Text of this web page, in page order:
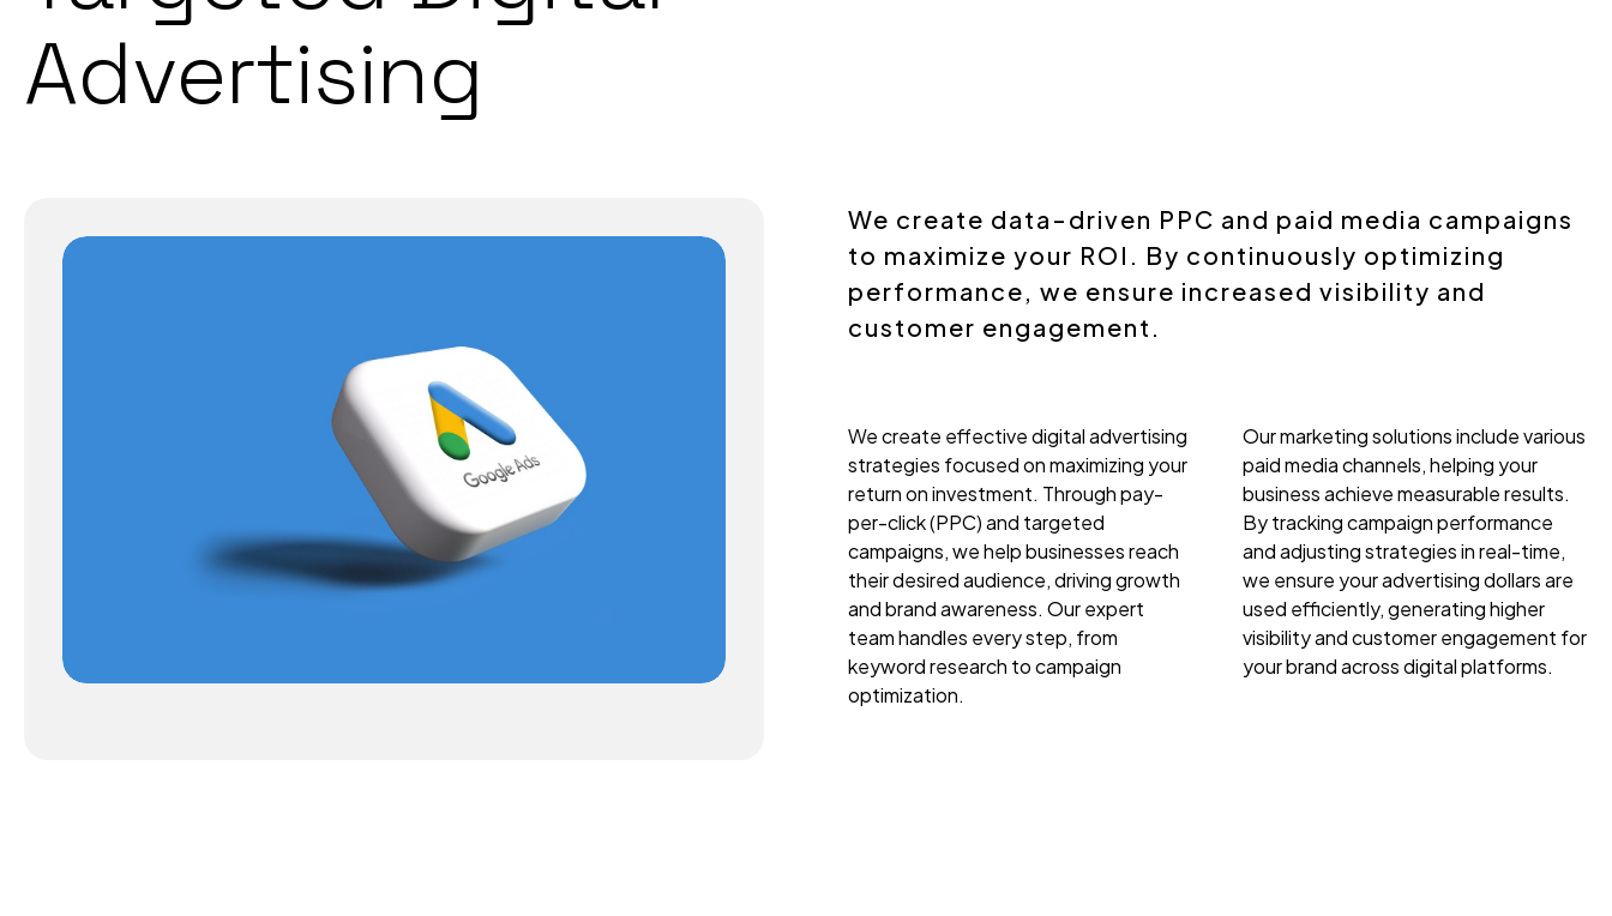
Advertising
We create data-driven PPC and paid media campaigns
to maximize your ROI. By continuously optimizing
performance, we ensure increased visibility and
customer engagement.
We create effective digital advertising
strategies focused on maximizing your
return on investment. Through pay-
per-click (PPC) and targeted
campaigns, we help businesses reach
their desired audience, driving growth
and brand awareness. Our expert
team handles every step, from
keyword research to campaign
optimization.
Our marketing solutions include various
paid media channels, helping your
business achieve measurable results.
By tracking campaign performance
and adjusting strategies in real-time,
we ensure your advertising dollars are
used efficiently, generating higher
visibility and customer engagement for
your brand across digital platforms.